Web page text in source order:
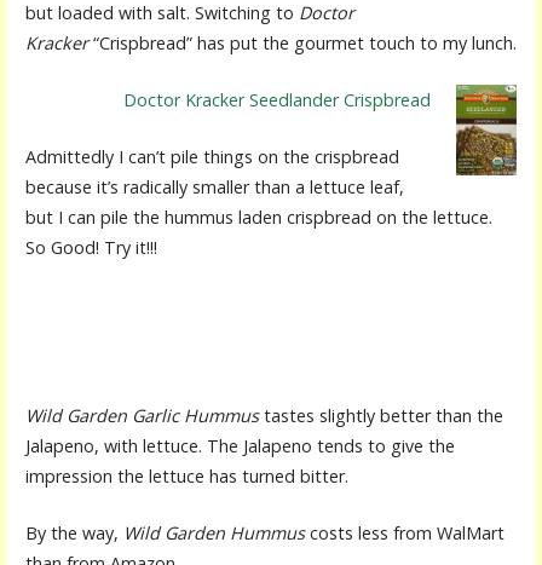
but loaded with salt. Switching to Doctor
Kracker“Crispbread” has put the gourmet touch to my lunch.
Doctor Kracker Seedlander Crispbread
Admittedly I can’t pile things on the crispbread
because it’s radically smaller than a lettuce leaf,
but I can pile the hummus laden crispbread on the lettuce.
So Good! Try it!!!
Wild Garden Garlic Hummustastes slightly better than the
Jalapeno, with lettuce. The Jalapeno tends to give the
impression the lettuce has turned bitter.
By the way, Wild Garden Hummuscosts less from WalMart